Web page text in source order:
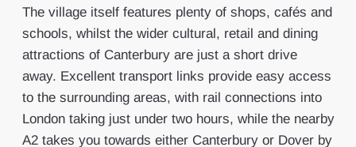
The village itself features plenty of shops, cafés and
schools, whilst the wider cultural, retail and dining
attractions of Canterbury are just a short drive
away. Excellent transport links provide easy access
to the surrounding areas, with rail connections into
London taking just under two hours, while the nearby
A2 takes you towards either Canterbury or Dover by